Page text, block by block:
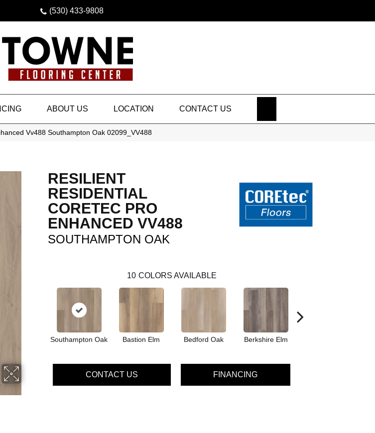
(530) 433-9808
ABOUT US LOCATION CONTACT US
Vv488 Southampton Oak 02099_VV488
RESILIENT
RESIDENTIAL
CORETEC PRO
ENHANCED VV488
SOUTHAMPTON OAK
10 COLORS AVAILABLE
Southampton Oak Bastion Elm Bedford Oak Berkshire Elm
CONTACT US FINANCING